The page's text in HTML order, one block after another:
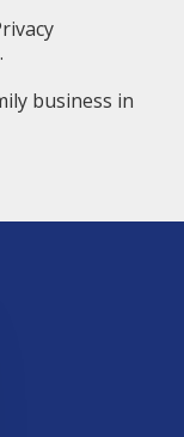
business in